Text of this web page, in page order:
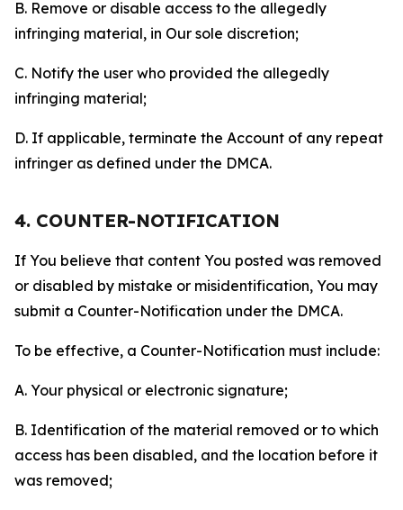
B. Remove or disable access to the allegedly
infringing material, in Our sole discretion;
C. Notify the user who provided the allegedly
infringing material;
D. If applicable, terminate the Account of any repeat
infringer as defined under the DMCA.
4. COUNTER-NOTIFICATION
If You believe that content You posted was removed
or disabled by mistake or misidentification, You may
submit a Counter-Notification under the DMCA.
To be effective, a Counter-Notification must include:
A. Your physical or electronic signature;
B. Identification of the material removed or to which
access has been disabled, and the location before it
was removed;